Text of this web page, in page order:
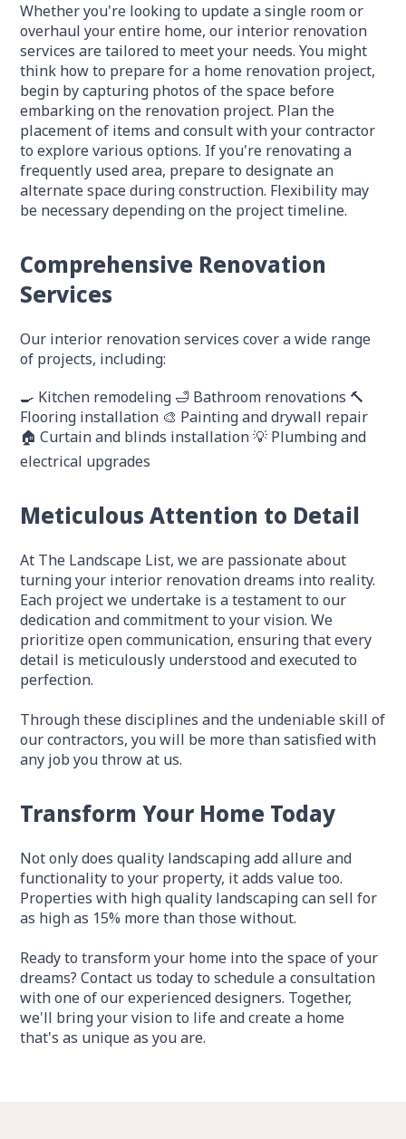
Whether you're looking to update a single room or
overhaul your entire home, our interior renovation
services are tailored to meet your needs. You might
think how to prepare for a home renovation project,
begin by capturing photos of the space before
embarking on the renovation project. Plan the
placement of items and consult with your contractor
to explore various options. If you're renovating a
frequently used area, prepare to designate an
alternate space during construction. Flexibility may
be necessary depending on the project timeline.
Comprehensive Renovation
Services
Our interior renovation services cover a wide range
of projects, including:
🍳 Kitchen remodeling 🛁 Bathroom renovations 🔨
Flooring installation 🎨 Painting and drywall repair
🏠 Curtain and blinds installation💡 Plumbing and
electrical upgrades
Meticulous Attention to Detail
At The Landscape List, we are passionate about
turning your interior renovation dreams into reality.
Each project we undertake is a testament to our
dedication and commitment to your vision. We
prioritize open communication, ensuring that every
detail is meticulously understood and executed to
perfection.
Through these disciplines and the undeniable skill of
our contractors, you will be more than satisfied with
any job you throw at us.
Transform Your Home Today
Not only does quality landscaping add allure and
functionality to your property, it adds value too.
Properties with high quality landscaping can sell for
as high as 15% more than those without.
Ready to transform your home into the space of your
dreams? Contact us today to schedule a consultation
with one of our experienced designers. Together,
we'll bring your vision to life and create a home
that's as unique as you are.